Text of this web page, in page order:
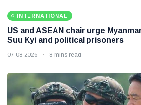
INTERNATIONAL
US and ASEAN chair urge
Suu Kyi and political prisoners
07 08 2026 8 mins read